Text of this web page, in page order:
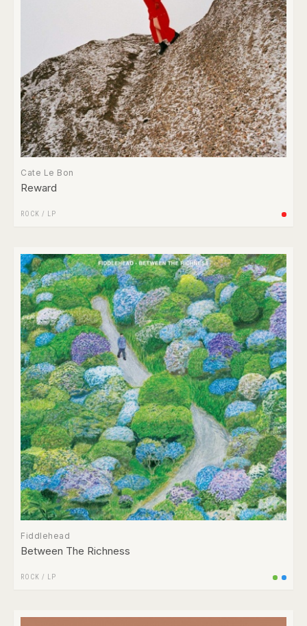
Cate Le Bon
Reward
ROCK / LP
Fiddlehead
Between The Richness
ROCK / LP